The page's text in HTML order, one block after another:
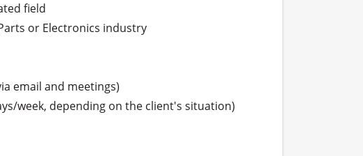
field
or Electronics industry
email and meetings)
week, depending on the client's situation)